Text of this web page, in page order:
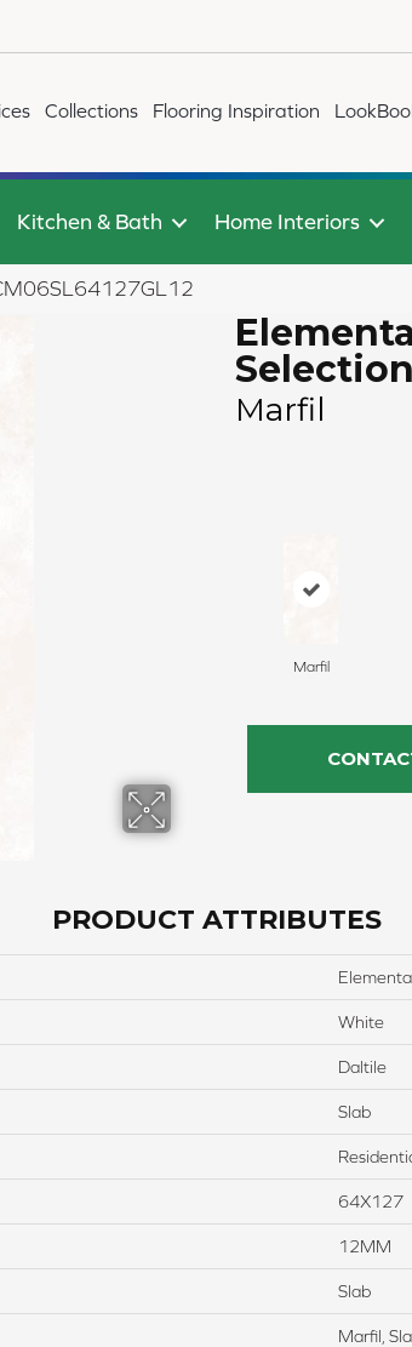
Collections Flooring Inspiration
Kitchen & Bath Home Interiors
Selection
Marfil
Marfil
PRODUCT ATTRIBUTES
White
Daltile
Slab
64X127
12MM
Slab
Marfil,